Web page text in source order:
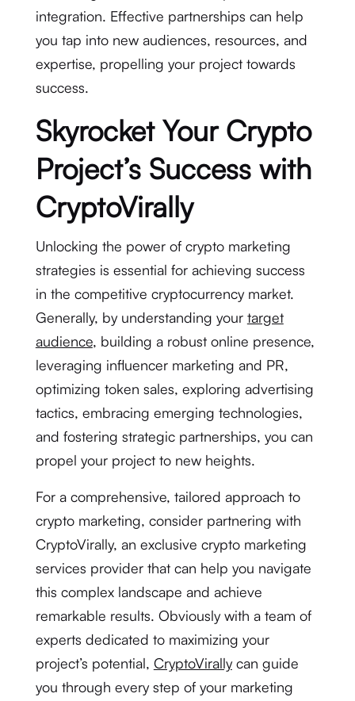
integration. Effective partnerships can help
you tap into new audiences, resources, and
expertise, propelling your project towards
success.
Skyrocket Your Crypto
Project’s Success with
CryptoVirally
Unlocking the power of crypto marketing
strategies is essential for achieving success
in the competitive cryptocurrency market.
Generally, by understanding your target
audience, building a robust online presence,
leveraging influencer marketing and PR,
optimizing token sales, exploring advertising
tactics, embracing emerging technologies,
and fostering strategic partnerships, you can
propel your project to new heights.
For a comprehensive, tailored approach to
crypto marketing, consider partnering with
CryptoVirally, an exclusive crypto marketing
services provider that can help you navigate
this complex landscape and achieve
remarkable results. Obviously with a team of
experts dedicated to maximizing your
project’s potential, CryptoVirallycan guide
you through every step of your marketing